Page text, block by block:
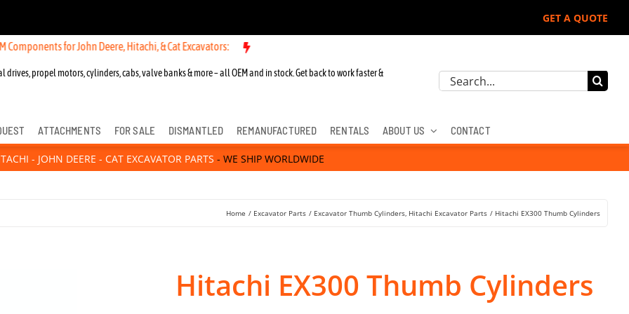
GET A QUOTE
for John Deere, Hitachi, & Cat Excavators:
drives, propel motors, cylinders, cabs, valve banks & more – all OEM and in stock. Get back to work faster &
Search
ATTACHMENTS FOR SALE DISMANTLED REMANUFACTURED RENTALS ABOUT US CONTACT
- JOHN DEERE - CAT EXCAVATOR PARTS - WE SHIP WORLDWIDE
Home Excavator Parts Excavator Thumb Cylinders Hitachi Excavator Parts Hitachi EX300 Thumb Cylinders
Hitachi EX300 Thumb Cylinders